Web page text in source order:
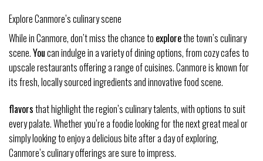
Explore Canmore’s culinary scene
While in Canmore, don’t miss the chance to explorethe town’s culinary
scene.Youcan indulge in a variety of dining options, from cozy cafes to
upscale restaurants offering a range of cuisines. Canmore is known for
its fresh, locally sourced ingredients and innovative food scene.
flavorsthat highlight the region’s culinary talents, with options to suit
every palate. Whether you’re a foodie looking for the next great meal or
simply looking to enjoy a delicious bite after a day of exploring,
Canmore’s culinary offerings are sure to impress.